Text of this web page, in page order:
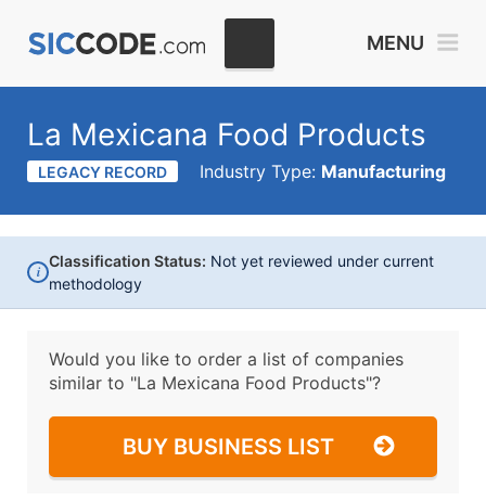
MENU
La Mexicana Food Products
LEGACY RECORD Industry Type: Manufacturing
i
Classification Status: Not yet reviewed under current
methodology
Would you like to order a list of companies
similar to "La Mexicana Food Products"?
BUY BUSINESS LIST